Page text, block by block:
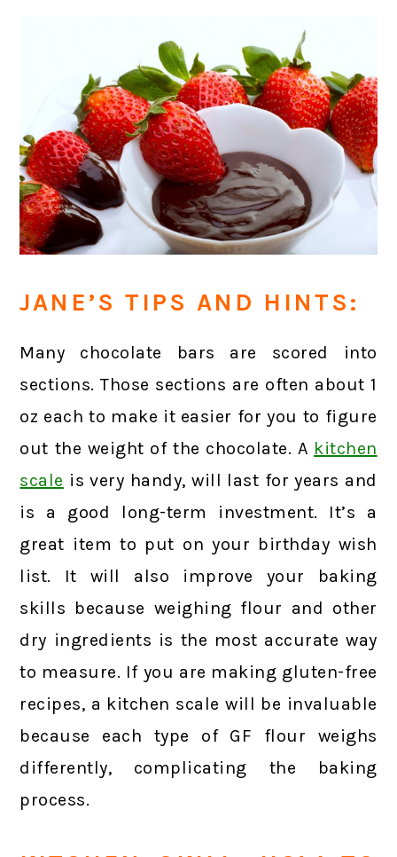
JANE’S TIPS AND HINTS:
Many chocolate bars are scored into
sections. Those sections are often about 1
oz each to make it easier for you to figure
out the weight of the chocolate. A kitchen
scale is very handy, will last for years and
is a good long-term investment. It’s a
great item to put on your birthday wish
list. It will also improve your baking
skills because weighing flour and other
dry ingredients is the most accurate way
to measure. If you are making gluten-free
recipes, a kitchen scale will be invaluable
because each type of GF flour weighs
differently, complicating the baking
process.